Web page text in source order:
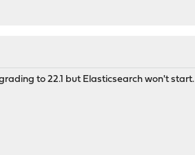
to 22.1 but Elasticsearch won't start.